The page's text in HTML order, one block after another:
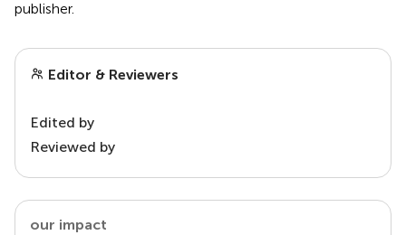
publisher.
Editor & Reviewers
Edited by
Reviewed by
our impact